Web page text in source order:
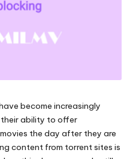
become increasingly
their ability to offer
the day after they are
content from torrent sites is